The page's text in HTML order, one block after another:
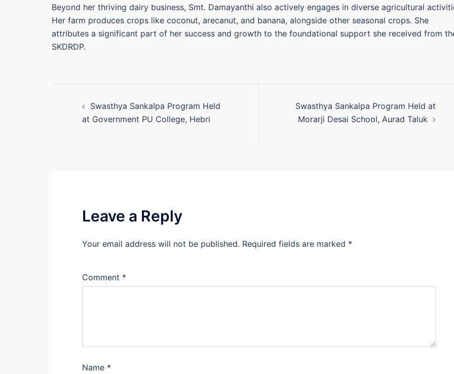
Beyond her thriving dairy business, Smt. Damayanthi also actively engages in diverse agricultural
Her farm produces crops like coconut, arecanut, and banana, alongside other seasonal crops. She
attributes a significant part of her success and growth to the foundational support she received from
SKDRDP.
navigation
Swasthya Sankalpa Program Held
at Government PU College, Hebri
Swasthya Sankalpa Program Held at
Morarji Desai School, Aurad Taluk
Leave a Reply
Your email address will not be published. Required fields are marked *
Comment *
Name *